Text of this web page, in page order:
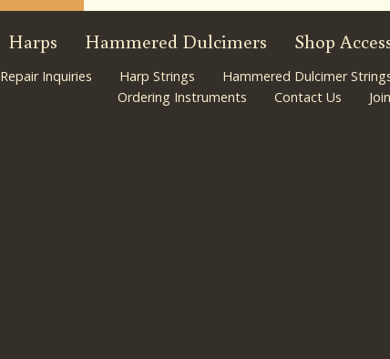
Harps Hammered Dulcimers Shop
Repair Inquiries Harp Strings Hammered Dulcimer
Ordering Instruments
Contact Us